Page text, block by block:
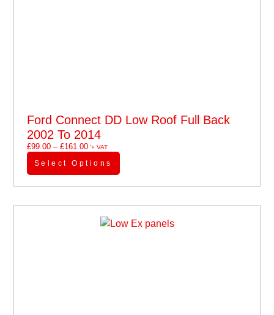
Ford Connect DD Low Roof Full Back
2002 To 2014
£99.00 – £161.00'+ VAT
Select Options